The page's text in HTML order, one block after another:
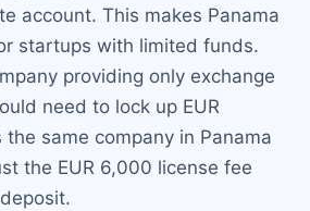
account. This makes Panama
startups with limited funds.
providing only exchange
need to lock up EUR
same company in Panama
the EUR 6,000 license fee